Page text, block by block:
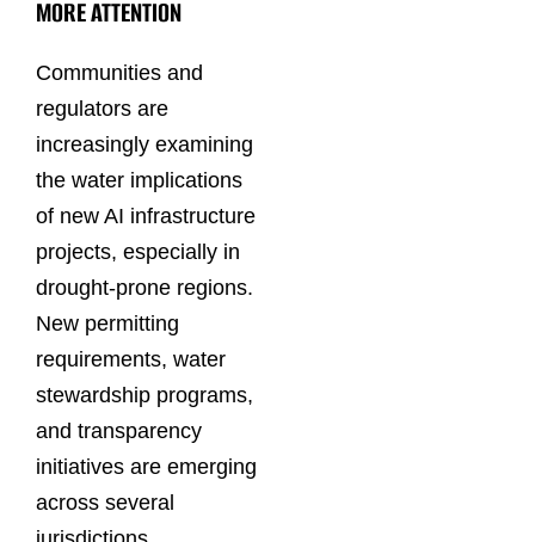
MORE ATTENTION
Communities and
regulators are
increasingly examining
the water implications
of new AI infrastructure
projects, especially in
drought-prone regions.
New permitting
requirements, water
stewardship programs,
and transparency
initiatives are emerging
across several